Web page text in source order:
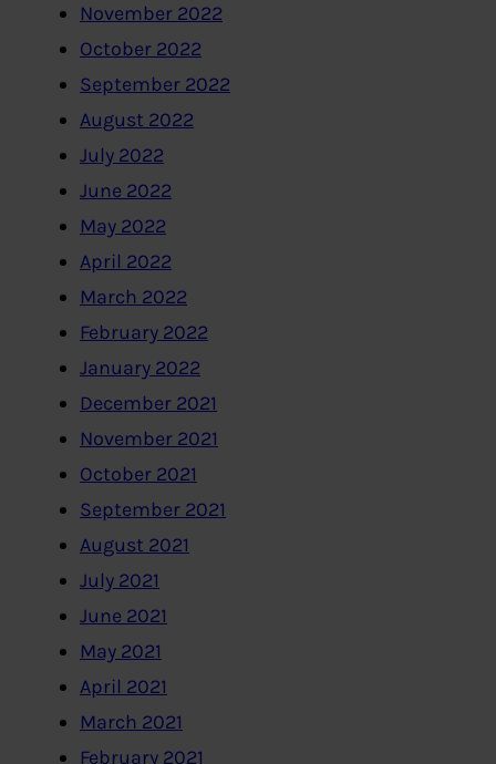
November 2022
October 2022
September 2022
August 2022
July 2022
June 2022
May 2022
April 2022
March 2022
February 2022
January 2022
December 2021
November 2021
October 2021
September 2021
August 2021
July 2021
June 2021
May 2021
April 2021
March 2021
February 2021